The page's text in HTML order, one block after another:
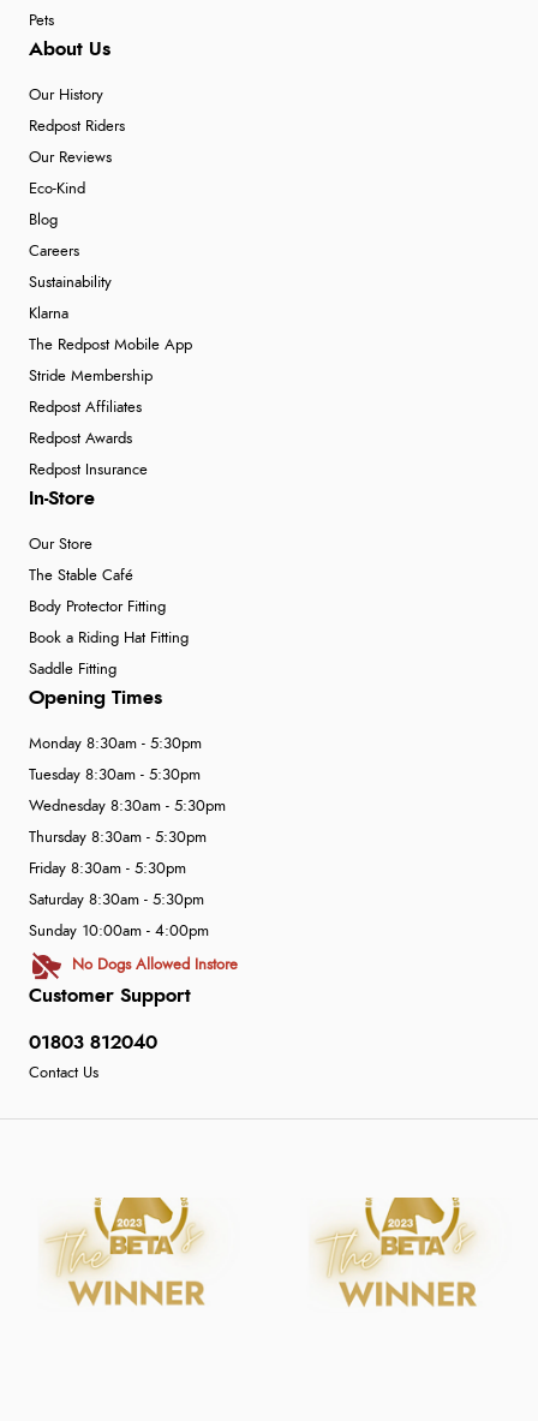
Pets
About Us
Our History
Redpost Riders
Our Reviews
Eco-Kind
Blog
Careers
Sustainability
Klarna
The Redpost Mobile App
Stride Membership
Redpost Affiliates
Redpost Awards
Redpost Insurance
In-Store
Our Store
The Stable Café
Body Protector Fitting
Book a Riding Hat Fitting
Saddle Fitting
Customer Support
01803 812040
Contact Us
Opening Times
Monday 8:30am - 5:30pm
Tuesday 8:30am - 5:30pm
Wednesday 8:30am - 5:30pm
Thursday 8:30am - 5:30pm
Friday 8:30am - 5:30pm
Saturday 8:30am - 5:30pm
Sunday 10:00am - 4:00pm
No Dogs Allowed Instore